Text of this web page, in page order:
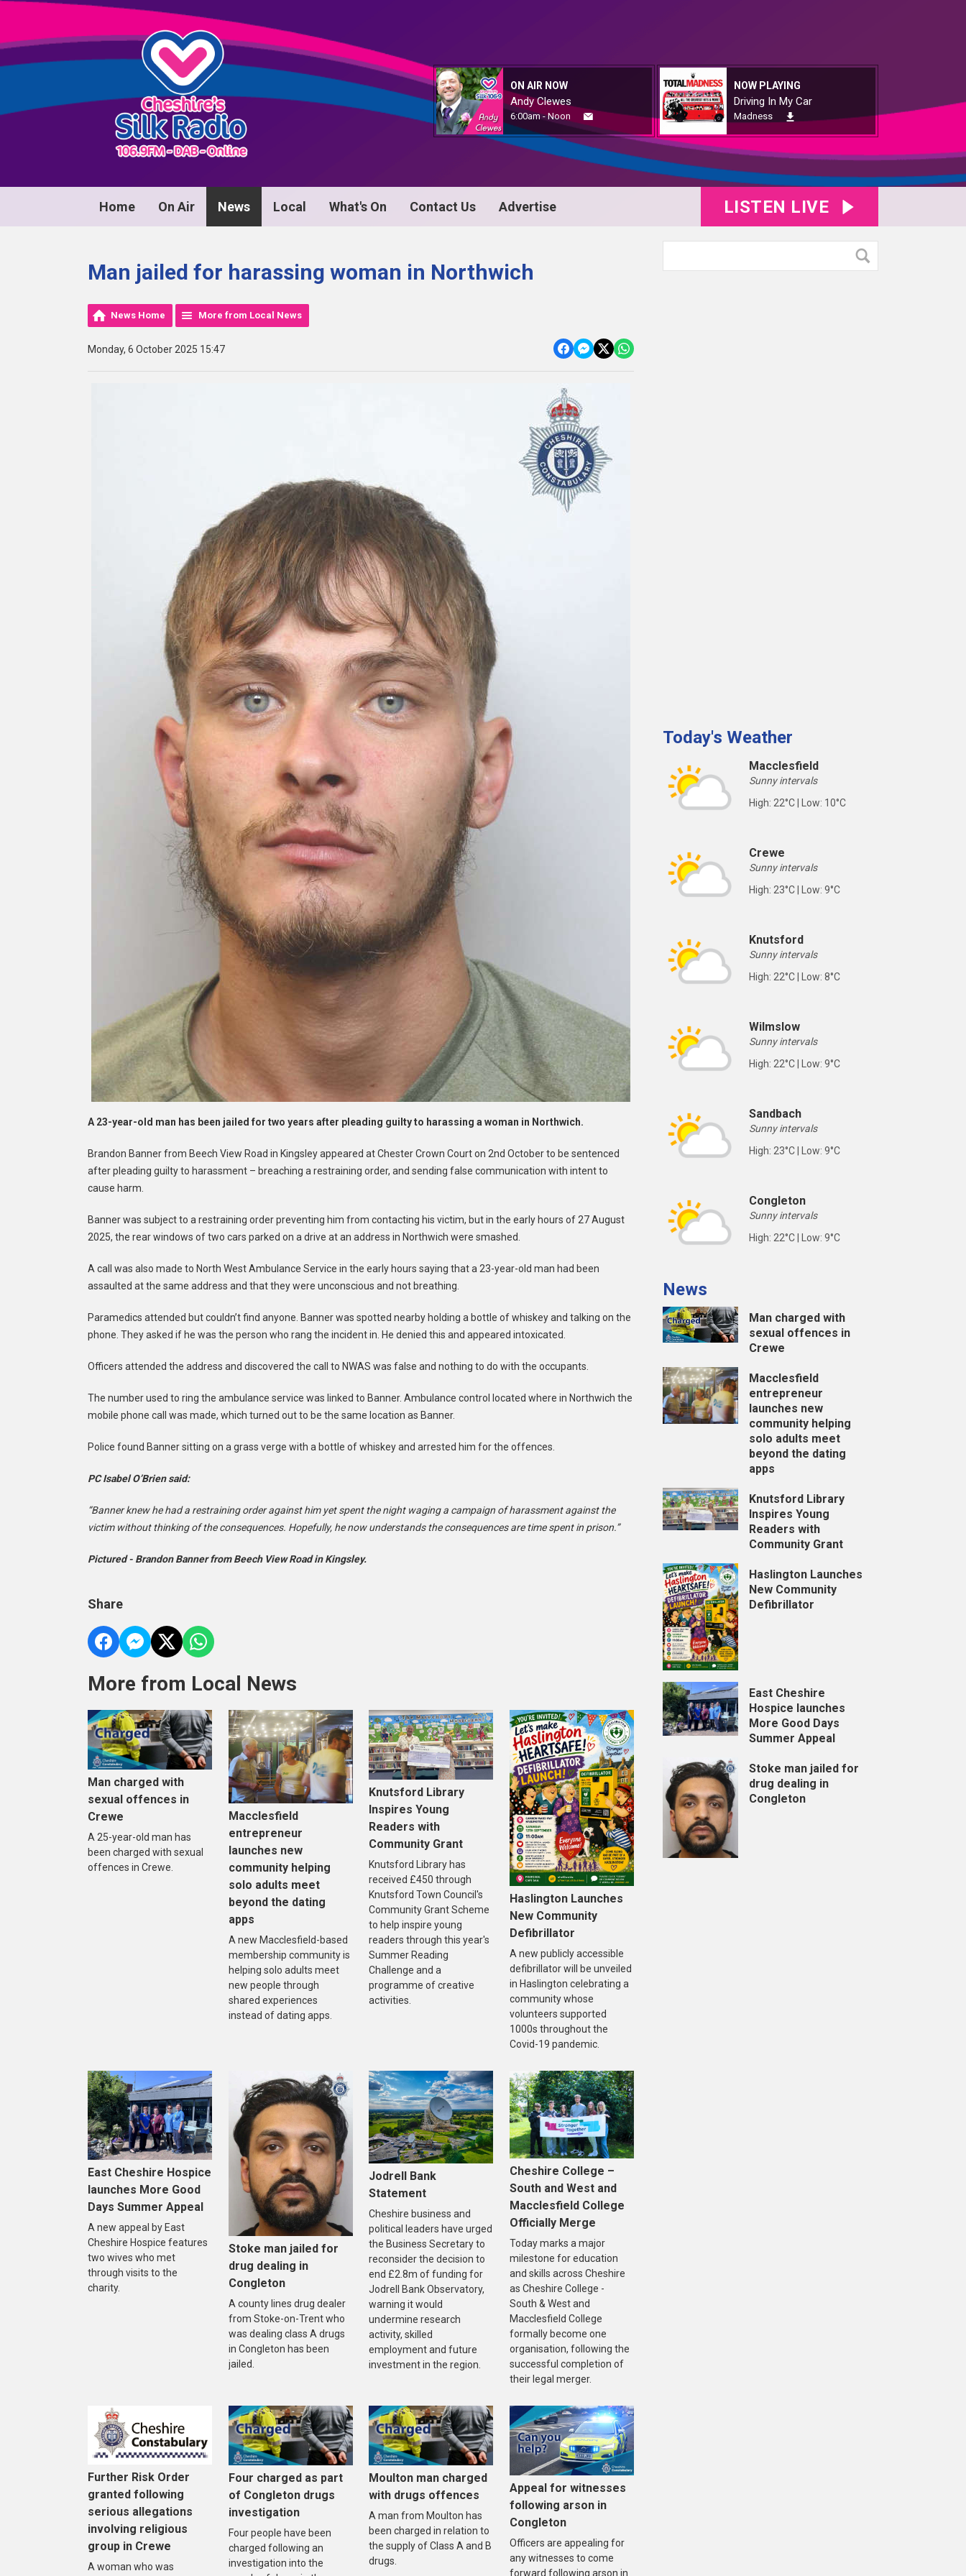
ON AIR NOW
Andy Clewes
6:00am - Noon
NOW PLAYING
Driving In My Car
Madness
Home On Air News Local What's On Contact Us Advertise LISTEN LIVE
Man jailed for harassing woman in Northwich
News Home More from Local News
Monday, 6 October 2025 15:47
A 23-year-old man has been jailed for two years after pleading guilty to harassing a woman in Northwich.
Brandon Banner from Beech View Road in Kingsley appeared at Chester Crown Court on 2nd October to be sentenced
after pleading guilty to harassment – breaching a restraining order, and sending false communication with intent to
cause harm.
Banner was subject to a restraining order preventing him from contacting his victim, but in the early hours of 27 August
2025, the rear windows of two cars parked on a drive at an address in Northwich were smashed.
A call was also made to North West Ambulance Service in the early hours saying that a 23-year-old man had been
assaulted at the same address and that they were unconscious and not breathing.
Paramedics attended but couldn’t find anyone. Banner was spotted nearby holding a bottle of whiskey and talking on the
phone. They asked if he was the person who rang the incident in. He denied this and appeared intoxicated.
Officers attended the address and discovered the call to NWAS was false and nothing to do with the occupants.
The number used to ring the ambulance service was linked to Banner. Ambulance control located where in Northwich the
mobile phone call was made, which turned out to be the same location as Banner.
Police found Banner sitting on a grass verge with a bottle of whiskey and arrested him for the offences.
PC Isabel O’Brien said:
“Banner knew he had a restraining order against him yet spent the night waging a campaign of harassment against the
victim without thinking of the consequences. Hopefully, he now understands the consequences are time spent in prison.”
Pictured - Brandon Banner from Beech View Road in Kingsley.
Share
More from Local News
Man charged with
sexual offences in
Crewe
A 25-year-old man has
been charged with sexual
offences in Crewe.
Macclesfield
entrepreneur
launches new
community helping
solo adults meet
beyond the dating
apps
A new Macclesfield-based
membership community is
helping solo adults meet
new people through
shared experiences
instead of dating apps.
Knutsford Library
Inspires Young
Readers with
Community Grant
Knutsford Library has
received £450 through
Knutsford Town Council's
Community Grant Scheme
to help inspire young
readers through this year's
Summer Reading
Challenge and a
programme of creative
activities.
Haslington Launches
New Community
Defibrillator
A new publicly accessible
defibrillator will be unveiled
in Haslington celebrating a
community whose
volunteers supported
1000s throughout the
Covid-19 pandemic.
East Cheshire Hospice
launches More Good
Days Summer Appeal
A new appeal by East
Cheshire Hospice features
two wives who met
through visits to the
charity.
Stoke man jailed for
drug dealing in
Congleton
A county lines drug dealer
from Stoke-on-Trent who
was dealing class A drugs
in Congleton has been
jailed.
Jodrell Bank
Statement
Cheshire business and
political leaders have urged
the Business Secretary to
reconsider the decision to
end £2.8m of funding for
Jodrell Bank Observatory,
warning it would
undermine research
activity, skilled
employment and future
investment in the region.
Cheshire College –
South and West and
Macclesfield College
Officially Merge
Today marks a major
milestone for education
and skills across Cheshire
as Cheshire College -
South & West and
Macclesfield College
formally become one
organisation, following the
successful completion of
their legal merger.
Further Risk Order
granted following
serious allegations
involving religious
group in Crewe
A woman who was
Four charged as part
of Congleton drugs
investigation
Four people have been
charged following an
investigation into the
Moulton man charged
with drugs offences
A man from Moulton has
been charged in relation to
the supply of Class A and B
drugs.
Appeal for witnesses
following arson in
Congleton
Officers are appealing for
any witnesses to come
forward following arson in
Today's Weather
Macclesfield
Sunny intervals
High: 22°C | Low: 10°C
Crewe
Sunny intervals
High: 23°C | Low: 9°C
Knutsford
Sunny intervals
High: 22°C | Low: 8°C
Wilmslow
Sunny intervals
High: 22°C | Low: 9°C
Sandbach
Sunny intervals
High: 23°C | Low: 9°C
Congleton
Sunny intervals
High: 22°C | Low: 9°C
News
Man charged with
sexual offences in
Crewe
Macclesfield
entrepreneur
launches new
community helping
solo adults meet
beyond the dating
apps
Knutsford Library
Inspires Young
Readers with
Community Grant
Haslington Launches
New Community
Defibrillator
East Cheshire
Hospice launches
More Good Days
Summer Appeal
Stoke man jailed for
drug dealing in
Congleton